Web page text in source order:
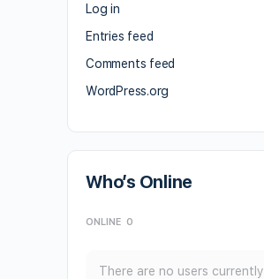
Log in
Entries feed
Comments feed
WordPress.org
Who’s Online
ONLINE 0
There are no users currently